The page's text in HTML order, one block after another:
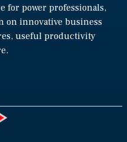
for power professionals,
on innovative business
useful productivity